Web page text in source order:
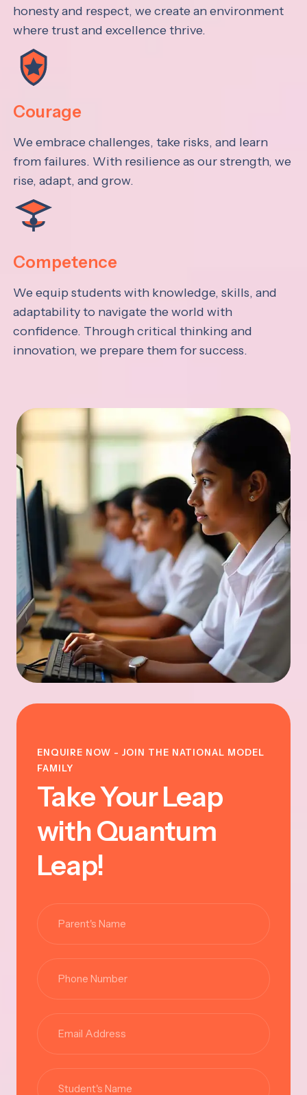
honesty and respect, we create an environment
where trust and excellence thrive.
Courage
We embrace challenges, take risks, and learn
from failures. With resilience as our strength, we
rise, adapt, and grow.
Competence
We equip students with knowledge, skills, and
adaptability to navigate the world with
confidence. Through critical thinking and
innovation, we prepare them for success.
ENQUIRE NOW - JOIN THE NATIONAL MODEL
FAMILY
Take Your Leap
with Quantum
Leap!